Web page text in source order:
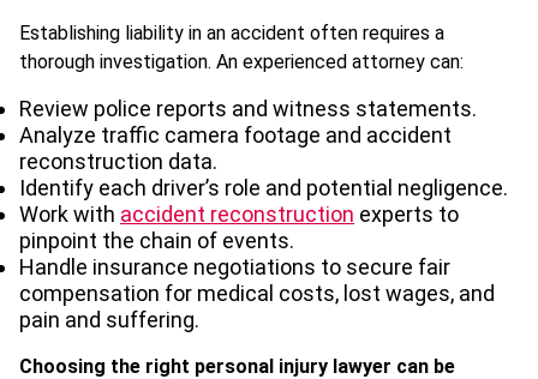
Establishing liability in an accident often requires a
thorough investigation. An experienced attorney can:
Review police reports and witness statements.
Analyze traffic camera footage and accident
reconstruction data.
Identify each driver’s role and potential negligence.
Work with accident reconstruction experts to
pinpoint the chain of events.
Handle insurance negotiations to secure fair
compensation for medical costs, lost wages, and
pain and suffering.
Choosing the right personal injury lawyer can be